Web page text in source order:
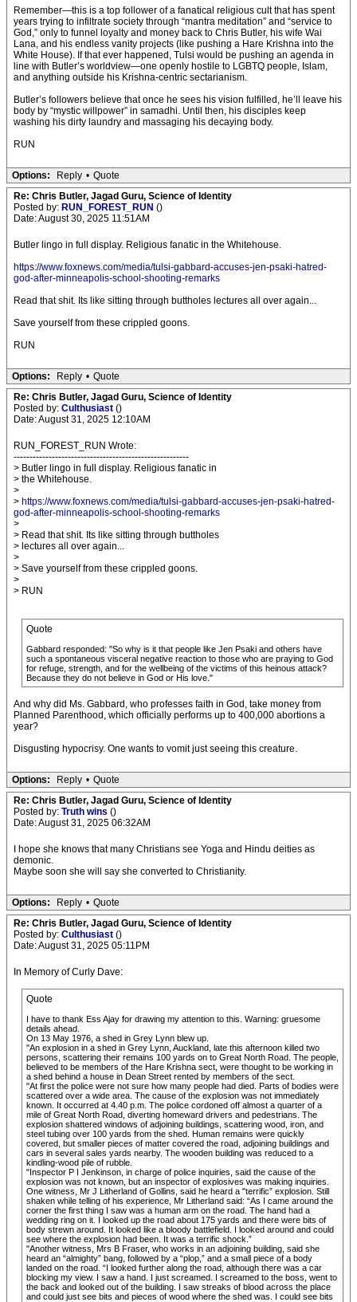
Remember—this is a top follower of a fanatical religious cult that has spent
years trying to infiltrate society through “mantra meditation” and “service to
God,” only to funnel loyalty and money back to Chris Butler, his wife Wai
Lana, and his endless vanity projects (like pushing a Hare Krishna into the
White House). If that ever happened, Tulsi would be pushing an agenda in
line with Butler’s worldview—one openly hostile to LGBTQ people, Islam,
and anything outside his Krishna-centric sectarianism.
Butler’s followers believe that once he sees his vision fulfilled, he’ll leave his
body by “mystic willpower” in samadhi. Until then, his disciples keep
washing his dirty laundry and massaging his decaying body.
RUN
Options: Reply • Quote
Re: Chris Butler, Jagad Guru, Science of Identity
Posted by: RUN_FOREST_RUN ()
Date: August 30, 2025 11:51AM
Butler lingo in full display. Religious fanatic in the Whitehouse.
https://www.foxnews.com/media/tulsi-gabbard-accuses-jen-psaki-hatred-
god-after-minneapolis-school-shooting-remarks
Read that shit. Its like sitting through buttholes lectures all over again...
Save yourself from these crippled goons.
RUN
Options: Reply • Quote
Re: Chris Butler, Jagad Guru, Science of Identity
Posted by: Culthusiast ()
Date: August 31, 2025 12:10AM
RUN_FOREST_RUN Wrote:
-------------------------------------------------------
> Butler lingo in full display. Religious fanatic in
> the Whitehouse.
>
> https://www.foxnews.com/media/tulsi-gabbard-accuses-jen-psaki-hatred-
god-after-minneapolis-school-shooting-remarks
>
> Read that shit. Its like sitting through buttholes
> lectures all over again...
>
> Save yourself from these crippled goons.
>
> RUN
Quote
Gabbard responded: "So why is it that people like Jen Psaki and others have
such a spontaneous visceral negative reaction to those who are praying to God
for refuge, strength, and for the wellbeing of the victims of this heinous attack?
Because they do not believe in God or His love."
And why did Ms. Gabbard, who professes faith in God, take money from
Planned Parenthood, which officially performs up to 400,000 abortions a
year?
Disgusting hypocrisy. One wants to vomit just seeing this creature.
Options: Reply • Quote
Re: Chris Butler, Jagad Guru, Science of Identity
Posted by: Truth wins ()
Date: August 31, 2025 06:32AM
I hope she knows that many Christians see Yoga and Hindu deities as
demonic.
Maybe soon she will say she converted to Christianity.
Options: Reply • Quote
Re: Chris Butler, Jagad Guru, Science of Identity
Posted by: Culthusiast ()
Date: August 31, 2025 05:11PM
In Memory of Curly Dave:
Quote
I have to thank Ess Ajay for drawing my attention to this. Warning: gruesome
details ahead.
On 13 May 1976, a shed in Grey Lynn blew up.
"An explosion in a shed in Grey Lynn, Auckland, late this afternoon killed two
persons, scattering their remains 100 yards on to Great North Road. The people,
believed to be members of the Hare Krishna sect, were thought to be working in
a shed behind a house in Dean Street rented by members of the sect.
"At first the police were not sure how many people had died. Parts of bodies were
scattered over a wide area. The cause of the explosion was not immediately
known. It occurred at 4.40 p.m. The police cordoned off almost a quarter of a
mile of Great North Road, diverting homeward drivers and pedestrians. The
explosion shattered windows of adjoining buildings, scattering wood, iron, and
steel tubing over 100 yards from the shed. Human remains were quickly
covered, but smaller pieces of matter covered the road, adjoining buildings and
cars in several sales yards nearby. The wooden building was reduced to a
kindling-wood pile of rubble.
"Inspector P I Jenkinson, in charge of police inquiries, said the cause of the
explosion was not known, but an inspector of explosives was making inquiries.
One witness, Mr J Litherland of Gollins, said he heard a "terrific” explosion. Still
shaken while telling of his experience, Mr Litherland said: “As I came around the
corner the first thing I saw was a human arm on the road. The hand had a
wedding ring on it. I looked up the road about 175 yards and there were bits of
body strewn around. It looked like a bloody battlefield. I looked around and could
see where the explosion had been. It was a terrific shock.”
"Another witness, Mrs B Fraser, who works in an adjoining building, said she
heard an “almighty” bang, followed by a “plop,” and a small piece of a body
landed on the road. “I looked further along the road, although there was a car
blocking my view. I saw a hand. I just screamed. I screamed to the boss, went to
the back and looked out of the building. I saw streaks of blood across the place
and could just see bits and pieces of wood where the shed was. I could see bits